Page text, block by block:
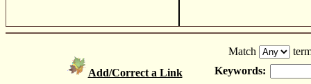
Add/Correct a Link
Match
Keywords: